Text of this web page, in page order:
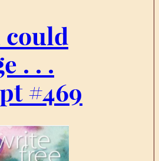
. . .
#469